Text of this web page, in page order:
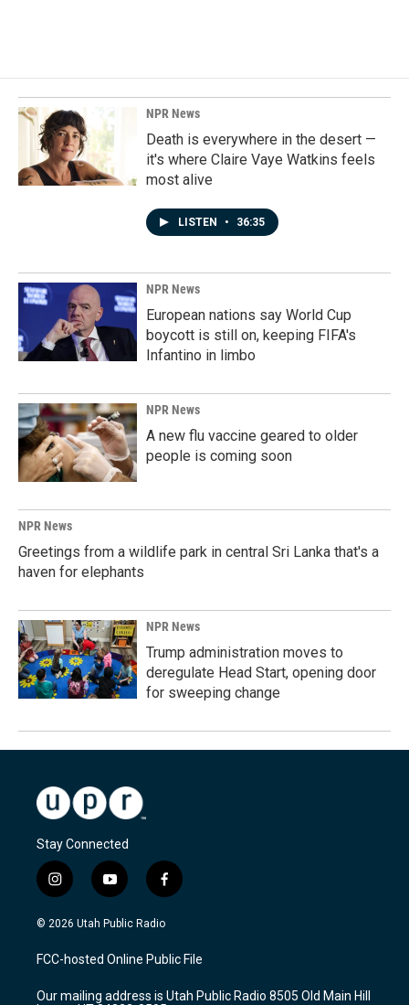
NPR News
Death is everywhere in the desert —
it's where Claire Vaye Watkins feels
most alive
LISTEN • 36:35
NPR News
European nations say World Cup
boycott is still on, keeping FIFA's
Infantino in limbo
NPR News
A new flu vaccine geared to older
people is coming soon
NPR News
Greetings from a wildlife park in central Sri Lanka that's a
haven for elephants
NPR News
Trump administration moves to
deregulate Head Start, opening door
for sweeping change
Stay Connected
i
n
s
a
g
y
o
u
u
b
f
a
c
b
o
© 2026 Utah Public Radio
FCC-hosted Online Public File
Our mailing address is Utah Public Radio 8505 Old Main Hill